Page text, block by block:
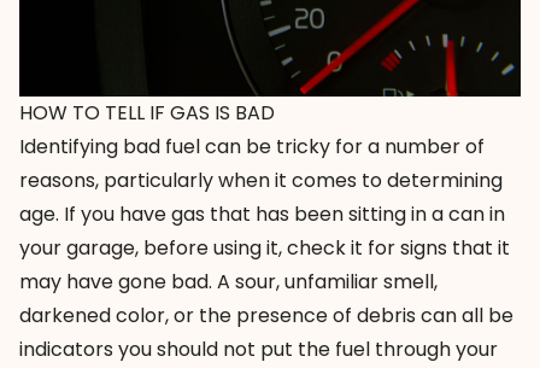
HOW TO TELL IF GAS IS BAD
Identifying bad fuel can be tricky for a number of
reasons, particularly when it comes to determining
age. If you have gas that has been sitting in a can in
your garage, before using it, check it for signs that it
may have gone bad. A sour, unfamiliar smell,
darkened color, or the presence of debris can all be
indicators you should not put the fuel through your